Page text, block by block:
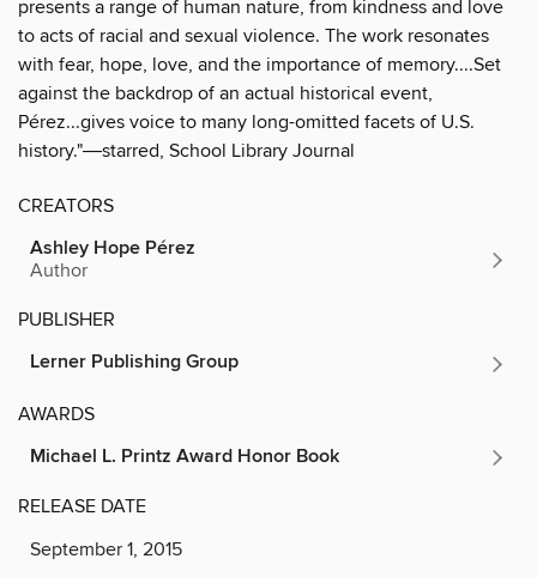
presents a range of human nature, from kindness and love
to acts of racial and sexual violence. The work resonates
with fear, hope, love, and the importance of memory....Set
against the backdrop of an actual historical event,
Pérez...gives voice to many long-omitted facets of U.S.
history."―starred, School Library Journal
CREATORS
Ashley Hope Pérez
Author
PUBLISHER
Lerner Publishing Group
AWARDS
Michael L. Printz Award Honor Book
RELEASE DATE
September 1, 2015